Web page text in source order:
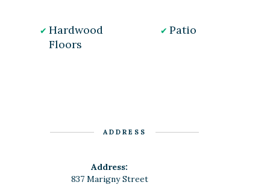
Hardwood
Floors
Patio
ADDRESS
Address:
837 Marigny Street